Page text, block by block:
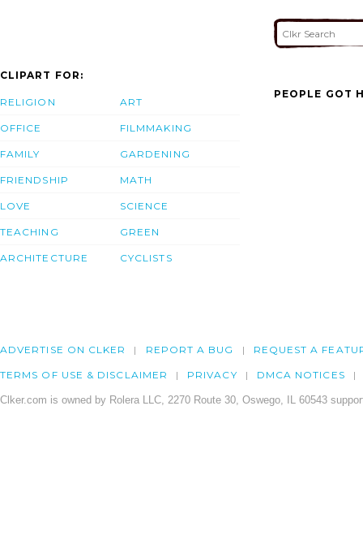
CLIPART FOR:
RELIGION
OFFICE
FAMILY
FRIENDSHIP
LOVE
TEACHING
ARCHITECTURE
ART
FILMMAKING
GARDENING
MATH
SCIENCE
GREEN
CYCLISTS
PEOPLE GOT
ADVERTISE ON CLKER REPORT A BUG REQUEST A
TERMS OF USE & DISCLAIMER PRIVACY DMCA NOTICES
Clker.com is owned by Rolera LLC, 2270 Route 30, Oswego, IL 60543